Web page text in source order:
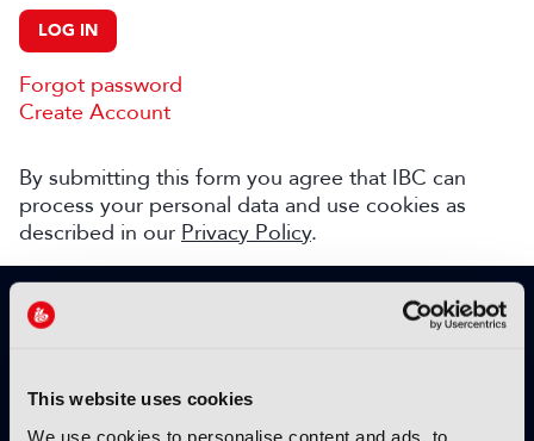
This website uses cookies
We use cookies to personalise content and ads, to
LOG IN
Forgot password
Create Account
By submitting this form you agree that IBC can
process your personal data and use cookies as
described in our Privacy Policy.
SIGN UP TO IBC365 FOR FREE
TODAY
Why sign up?
Please enter your details to benefit from